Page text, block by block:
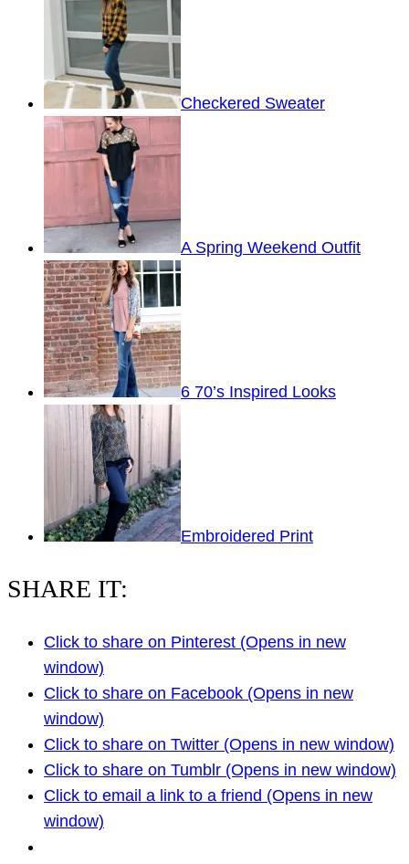
Checkered Sweater
A Spring Weekend Outfit
6 70’s Inspired Looks
Embroidered Print
SHARE IT:
Click to share on Pinterest (Opens in new
window)
Click to share on Facebook (Opens in new
window)
Click to share on Twitter (Opens in new window)
Click to share on Tumblr (Opens in new window)
Click to email a link to a friend (Opens in new
window)